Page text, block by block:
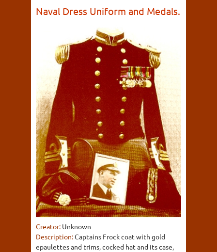
Naval Dress Uniform and Medals.
Creator: Unknown
Description:Captains Frock coat with gold
epaulettes and trims, cocked hat and its case,